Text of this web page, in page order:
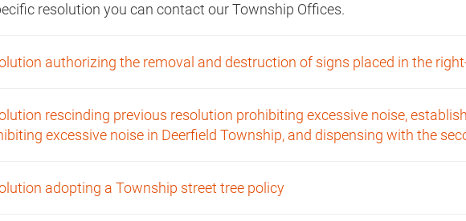
resolution you can contact our Township Offices.
authorizing the removal and destruction of signs placed in the
rescinding previous resolution prohibiting excessive noise,
excessive noise in Deerfield Township, and dispensing with the
adopting a Township street tree policy